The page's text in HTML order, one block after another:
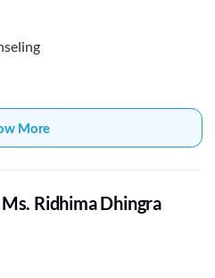
More
Ridhima Dhingra